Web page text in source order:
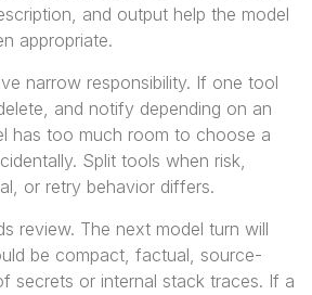
and output help the model
appropriate.
narrow responsibility. If one tool
and notify depending on an
has too much room to choose a
Split tools when risk,
or retry behavior differs.
review. The next model turn will
be compact, factual, source-
secrets or internal stack traces. If a